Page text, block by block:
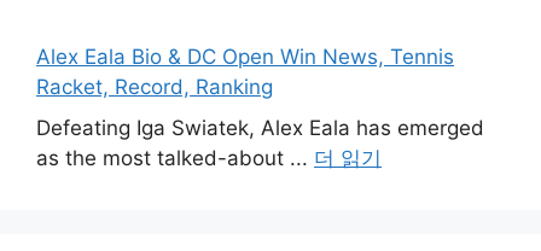
Alex Eala Bio & DC Open Win News, Tennis
Racket, Record, Ranking
Defeating Iga Swiatek, Alex Eala has emerged
as the most talked-about ... 더 읽기